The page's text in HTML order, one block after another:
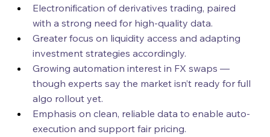
Electronification of derivatives trading, paired
with a strong need for high-quality data.
Greater focus on liquidity access and adapting
investment strategies accordingly.
Growing automation interest in FX swaps —
though experts say the market isn’t ready for full
algo rollout yet.
Emphasis on clean, reliable data to enable auto-
execution and support fair pricing.